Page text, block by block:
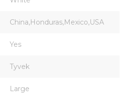
China,Honduras,Mexico,USA
Yes
Tyvek
Large